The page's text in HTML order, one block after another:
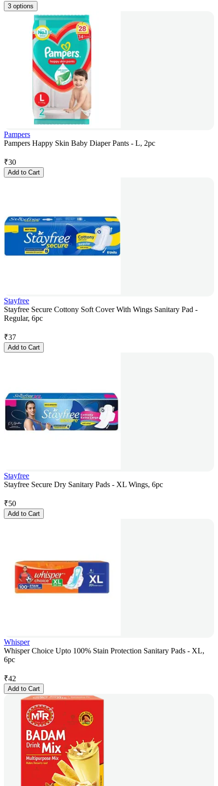
3 options
Pampers
Pampers Happy Skin Baby Diaper Pants - L, 2pc
₹30
Add to Cart
Stayfree
Stayfree Secure Cottony Soft Cover With Wings Sanitary Pad -
Regular, 6pc
₹37
Add to Cart
Stayfree
Stayfree Secure Dry Sanitary Pads - XL Wings, 6pc
₹50
Add to Cart
Whisper
Whisper Choice Upto 100% Stain Protection Sanitary Pads - XL,
6pc
₹42
Add to Cart